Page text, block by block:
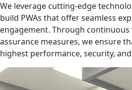
We leverage cutting-edge
build PWAs that offer seamless
engagement. Through
assurance measures, we ensure
highest performance, security,